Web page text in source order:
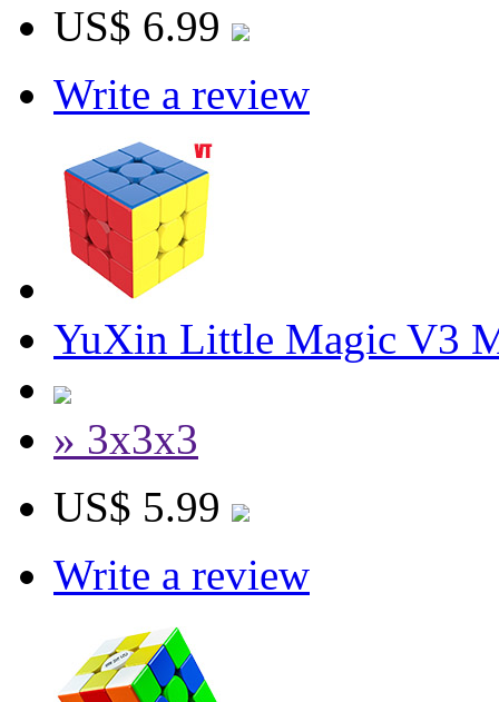
US$ 6.99
Write a review
YuXin Little Magic V3
» 3x3x3
US$ 5.99
Write a review